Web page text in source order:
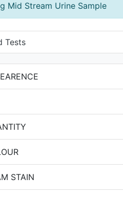
Mid Stream Urine Sample
Tests
STAIN